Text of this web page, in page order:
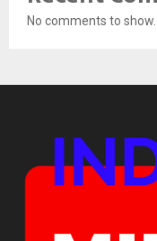
No comments to show.